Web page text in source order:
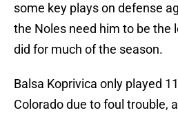
some key plays on defense
the Noles need him to be the
did for much of the season.
Balsa Koprivica only played
Colorado due to foul trouble,